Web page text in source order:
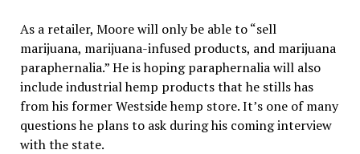
As a retailer, Moore will only be able to “sell
marijuana, marijuana-infused products, and marijuana
paraphernalia.” He is hoping paraphernalia will also
include industrial hemp products that he stills has
from his former Westside hemp store. It’s one of many
questions he plans to ask during his coming interview
with the state.